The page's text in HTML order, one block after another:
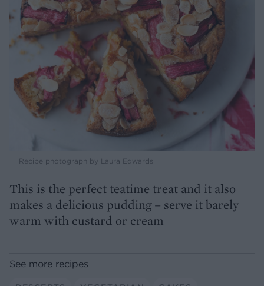
Recipe photograph by Laura Edwards
This is the perfect teatime treat and it also
makes a delicious pudding – serve it barely
warm with custard or cream
See more recipes